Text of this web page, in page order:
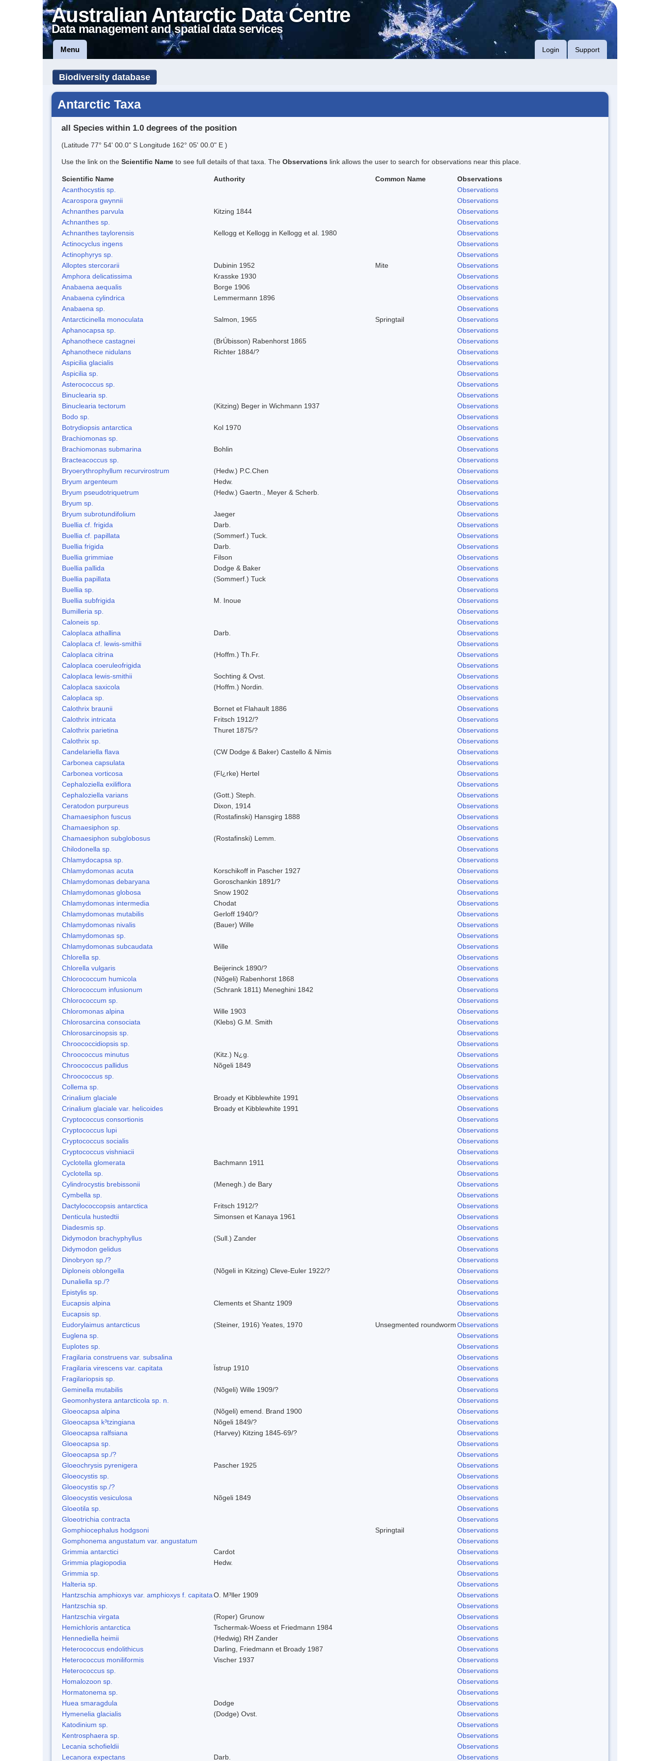
Australian Antarctic Data Centre
Data management and spatial data services
Menu Login Support
Biodiversity database
Antarctic Taxa
all Species within 1.0 degrees of the position
(Latitude 77° 54' 00.0" S Longitude 162° 05' 00.0" E )
Use the link on the Scientific Name to see full details of that taxa. The Observations link allows the user to search for observations near this place.
Scientific Name Authority Common Name
Observations
Acanthocystis sp.
Observations
Acarospora gwynnii
Observations
Achnanthes parvula
Kitzing 1844
Observations
Achnanthes sp.
Observations
Achnanthes taylorensis
Kellogg et Kellogg in Kellogg et al. 1980
Observations
Actinocyclus ingens
Observations
Actinophyrys sp.
Observations
Alloptes stercorarii
Dubinin 1952 Mite
Observations
Amphora delicatissima
Krasske 1930
Observations
Anabaena aequalis
Borge 1906
Observations
Anabaena cylindrica
Lemmermann 1896
Observations
Anabaena sp.
Observations
Antarcticinella monoculata
Salmon, 1965 Springtail
Observations
Aphanocapsa sp.
Observations
Aphanothece castagnei
(BrÚbisson) Rabenhorst 1865
Observations
Aphanothece nidulans
Richter 1884/?
Observations
Aspicilia glacialis
Observations
Aspicilia sp.
Observations
Asterococcus sp.
Observations
Binuclearia sp.
Observations
Binuclearia tectorum
(Kitzing) Beger in Wichmann 1937
Observations
Bodo sp.
Observations
Botrydiopsis antarctica
Kol 1970
Observations
Brachiomonas sp.
Observations
Brachiomonas submarina
Bohlin
Observations
Bracteacoccus sp.
Observations
Bryoerythrophyllum recurvirostrum
(Hedw.) P.C.Chen
Observations
Bryum argenteum
Hedw.
Observations
Bryum pseudotriquetrum
(Hedw.) Gaertn., Meyer & Scherb.
Observations
Bryum sp.
Observations
Bryum subrotundifolium
Jaeger
Observations
Buellia cf. frigida
Darb.
Observations
Buellia cf. papillata
(Sommerf.) Tuck.
Observations
Buellia frigida
Darb.
Observations
Buellia grimmiae
Filson
Observations
Buellia pallida
Dodge & Baker
Observations
Buellia papillata
(Sommerf.) Tuck
Observations
Buellia sp.
Observations
Buellia subfrigida
M. Inoue
Observations
Bumilleria sp.
Observations
Caloneis sp.
Observations
Caloplaca athallina
Darb.
Observations
Caloplaca cf. lewis-smithii
Observations
Caloplaca citrina
(Hoffm.) Th.Fr.
Observations
Caloplaca coeruleofrigida
Observations
Caloplaca lewis-smithii
Sochting & Ovst.
Observations
Caloplaca saxicola
(Hoffm.) Nordin.
Observations
Caloplaca sp.
Observations
Calothrix braunii
Bornet et Flahault 1886
Observations
Calothrix intricata
Fritsch 1912/?
Observations
Calothrix parietina
Thuret 1875/?
Observations
Calothrix sp.
Observations
Candelariella flava
(CW Dodge & Baker) Castello & Nimis
Observations
Carbonea capsulata
Observations
Carbonea vorticosa
(Fl¿rke) Hertel
Observations
Cephaloziella exiliflora
Observations
Cephaloziella varians
(Gott.) Steph.
Observations
Ceratodon purpureus
Dixon, 1914
Observations
Chamaesiphon fuscus
(Rostafinski) Hansgirg 1888
Observations
Chamaesiphon sp.
Observations
Chamaesiphon subglobosus
(Rostafinski) Lemm.
Observations
Chilodonella sp.
Observations
Chlamydocapsa sp.
Observations
Chlamydomonas acuta
Korschikoff in Pascher 1927
Observations
Chlamydomonas debaryana
Goroschankin 1891/?
Observations
Chlamydomonas globosa
Snow 1902
Observations
Chlamydomonas intermedia
Chodat
Observations
Chlamydomonas mutabilis
Gerloff 1940/?
Observations
Chlamydomonas nivalis
(Bauer) Wille
Observations
Chlamydomonas sp.
Observations
Chlamydomonas subcaudata
Wille
Observations
Chlorella sp.
Observations
Chlorella vulgaris
Beijerinck 1890/?
Observations
Chlorococcum humicola
(Nõgeli) Rabenhorst 1868
Observations
Chlorococcum infusionum
(Schrank 1811) Meneghini 1842
Observations
Chlorococcum sp.
Observations
Chloromonas alpina
Wille 1903
Observations
Chlorosarcina consociata
(Klebs) G.M. Smith
Observations
Chlorosarcinopsis sp.
Observations
Chroococcidiopsis sp.
Observations
Chroococcus minutus
(Kitz.) N¿g.
Observations
Chroococcus pallidus
Nõgeli 1849
Observations
Chroococcus sp.
Observations
Collema sp.
Observations
Crinalium glaciale
Broady et Kibblewhite 1991
Observations
Crinalium glaciale var. helicoides
Broady et Kibblewhite 1991
Observations
Cryptococcus consortionis
Observations
Cryptococcus lupi
Observations
Cryptococcus socialis
Observations
Cryptococcus vishniacii
Observations
Cyclotella glomerata
Bachmann 1911
Observations
Cyclotella sp.
Observations
Cylindrocystis brebissonii
(Menegh.) de Bary
Observations
Cymbella sp.
Observations
Dactylococcopsis antarctica
Fritsch 1912/?
Observations
Denticula hustedtii
Simonsen et Kanaya 1961
Observations
Diadesmis sp.
Observations
Didymodon brachyphyllus
(Sull.) Zander
Observations
Didymodon gelidus
Observations
Dinobryon sp./?
Observations
Diploneis oblongella
(Nõgeli in Kitzing) Cleve-Euler 1922/?
Observations
Dunaliella sp./?
Observations
Epistylis sp.
Observations
Eucapsis alpina
Clements et Shantz 1909
Observations
Eucapsis sp.
Observations
Eudorylaimus antarcticus
(Steiner, 1916) Yeates, 1970 Unsegmented roundwormObservations
Euglena sp.
Observations
Euplotes sp.
Observations
Fragilaria construens var. subsalina
Observations
Fragilaria virescens var. capitata
Ïstrup 1910
Observations
Fragilariopsis sp.
Observations
Geminella mutabilis
(Nõgeli) Wille 1909/?
Observations
Geomonhystera antarcticola sp. n.
Observations
Gloeocapsa alpina
(Nõgeli) emend. Brand 1900
Observations
Gloeocapsa k³tzingiana
Nõgeli 1849/?
Observations
Gloeocapsa ralfsiana
(Harvey) Kitzing 1845-69/?
Observations
Gloeocapsa sp.
Observations
Gloeocapsa sp./?
Observations
Gloeochrysis pyrenigera
Pascher 1925
Observations
Gloeocystis sp.
Observations
Gloeocystis sp./?
Observations
Gloeocystis vesiculosa
Nõgeli 1849
Observations
Gloeotila sp.
Observations
Gloeotrichia contracta
Observations
Gomphiocephalus hodgsoni
Springtail
Observations
Gomphonema angustatum var. angustatum
Observations
Grimmia antarctici
Cardot
Observations
Grimmia plagiopodia
Hedw.
Observations
Grimmia sp.
Observations
Halteria sp.
Observations
Hantzschia amphioxys var. amphioxys f. capitataO. M³ller 1909
Observations
Hantzschia sp.
Observations
Hantzschia virgata
(Roper) Grunow
Observations
Hemichloris antarctica
Tschermak-Woess et Friedmann 1984
Observations
Hennediella heimii
(Hedwig) RH Zander
Observations
Heterococcus endolithicus
Darling, Friedmann et Broady 1987
Observations
Heterococcus moniliformis
Vischer 1937
Observations
Heterococcus sp.
Observations
Homalozoon sp.
Observations
Hormatonema sp.
Observations
Huea smaragdula
Dodge
Observations
Hymenelia glacialis
(Dodge) Ovst.
Observations
Katodinium sp.
Observations
Kentrosphaera sp.
Observations
Lecania schofieldii
Observations
Lecanora expectans
Darb. Observations